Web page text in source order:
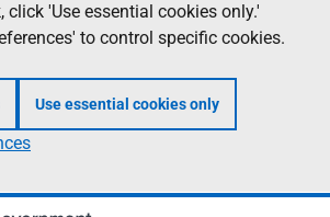
click 'Use essential cookies only.'
to control specific cookies.
Use essential cookies only